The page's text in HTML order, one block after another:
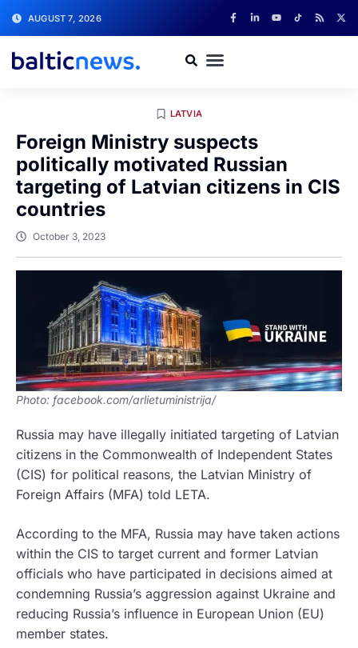
AUGUST 7, 2026
LATVIA
Foreign Ministry suspects
politically motivated Russian
targeting of Latvian citizens in CIS
countries
October 3, 2023
Photo: facebook.com/arlietuministrija/
Russia may have illegally initiated targeting of Latvian
citizens in the Commonwealth of Independent States
(CIS) for political reasons, the Latvian Ministry of
Foreign Affairs (MFA) told LETA.
According to the MFA, Russia may have taken actions
within the CIS to target current and former Latvian
officials who have participated in decisions aimed at
condemning Russia’s aggression against Ukraine and
reducing Russia’s influence in European Union (EU)
member states.